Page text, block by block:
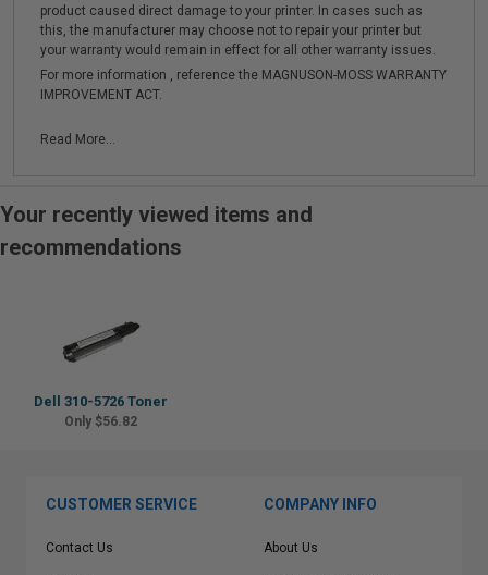
product caused direct damage to your printer. In cases such as
this, the manufacturer may choose not to repair your printer but
your warranty would remain in effect for all other warranty issues.
For more information , reference the MAGNUSON-MOSS WARRANTY
IMPROVEMENT ACT.
Read More...
Your recently viewed items and
recommendations
Dell 310-5726 Toner
Only $56.82
CUSTOMER SERVICE
Contact Us
COMPANY INFO
About Us